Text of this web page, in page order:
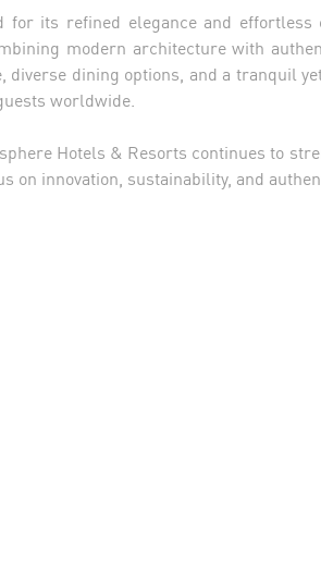
for its refined elegance and effortless
modern architecture with
diverse dining options, and a tranquil
worldwide.
Hotels & Resorts continues to
on innovation, sustainability, and